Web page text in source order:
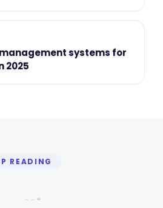
systems for
2025
READING